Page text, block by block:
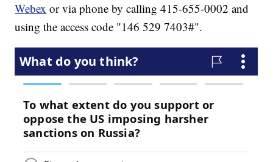
Webex or via phone by calling 415-655-0002 and
using the access code "146 529 7403#".